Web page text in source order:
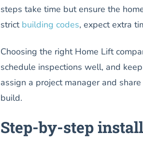
steps take time but ensure the
strict building codes, expect extra
Choosing the right Home Lift
schedule inspections well, and
assign a project manager and
build.
Step-by-step